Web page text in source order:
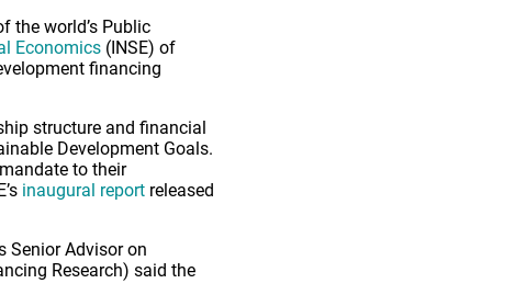
the world’s Public
Economics (INSE) of
financing
structure and financial
Development Goals.
to their
inaugural report released
Senior Advisor on
Research) said the